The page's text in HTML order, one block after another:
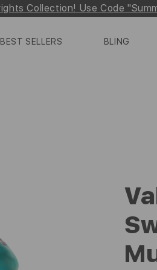
Collection! Use Code
BEST SELLERS BLING